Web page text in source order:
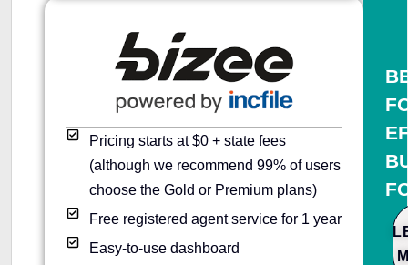
Pricing starts at $0 + state fees
(although we recommend 99% of users
choose the Gold or Premium plans)
Free registered agent service for 1 year
Easy-to-use dashboard